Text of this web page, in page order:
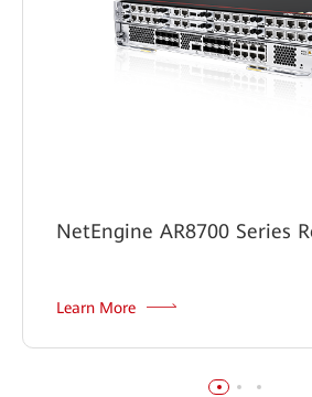
NetEngine AR8700 Series
Learn More